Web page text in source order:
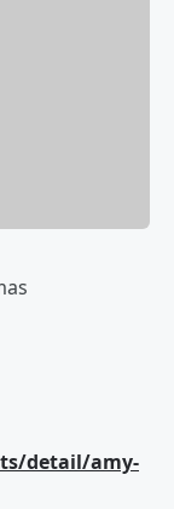
detail/amy-